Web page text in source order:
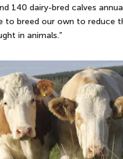
140 dairy-bred calves
to breed our own to reduce
in animals.”